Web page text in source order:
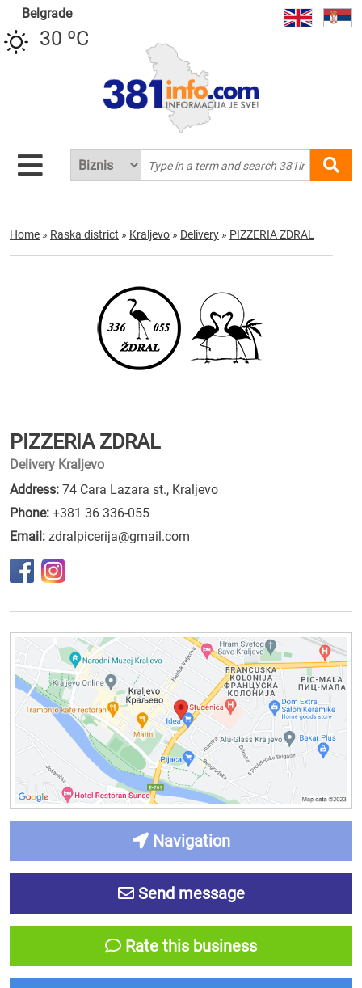
Belgrade
30 ºC
Home » Raska district » Kraljevo » Delivery » PIZZERIA ZDRAL
PIZZERIA ZDRAL
Delivery Kraljevo
Address: 74 Cara Lazara st., Kraljevo
Phone: +381 36 336-055
Email: zdralpicerija@gmail.com
Navigation
Send message
Rate this business